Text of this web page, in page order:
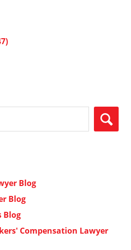
Blog
Blog
Blog
Compensation Lawyer